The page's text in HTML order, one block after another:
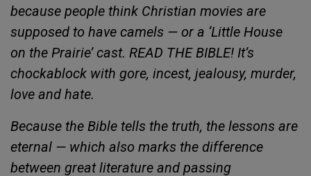
because people think Christian movies are
supposed to have camels — or a ‘Little House
on the Prairie’ cast. READ THE BIBLE! It’s
chockablock with gore, incest, jealousy, murder,
love and hate.
Because the Bible tells the truth, the lessons are
eternal — which also marks the difference
between great literature and passing